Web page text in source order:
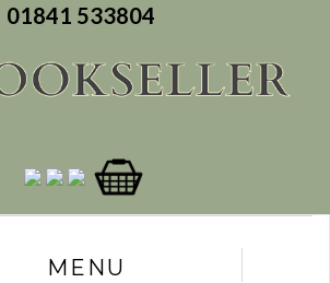
01841 533804
MENU